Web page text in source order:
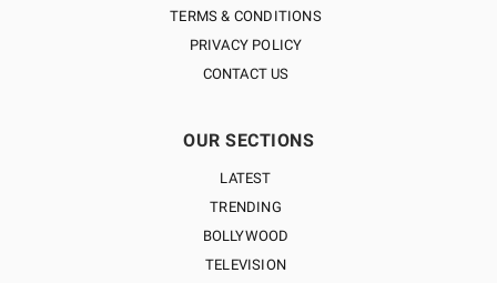
TERMS & CONDITIONS
PRIVACY POLICY
CONTACT US
OUR SECTIONS
LATEST
TRENDING
BOLLYWOOD
TELEVISION